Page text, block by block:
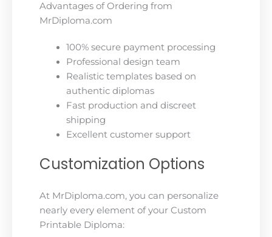
Advantages of Ordering from
MrDiploma.com
100% secure payment processing
Professional design team
Realistic templates based on
authentic diplomas
Fast production and discreet
shipping
Excellent customer support
Customization Options
At MrDiploma.com, you can personalize
nearly every element of your Custom
Printable Diploma: